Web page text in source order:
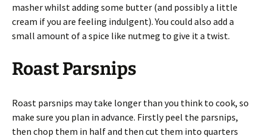
masher whilst adding some butter (and possibly a little
cream if you are feeling indulgent). You could also add a
small amount of a spice like nutmeg to give it a twist.
Roast Parsnips
Roast parsnips may take longer than you think to cook, so
make sure you plan in advance. Firstly peel the parsnips,
then chop them in half and then cut them into quarters